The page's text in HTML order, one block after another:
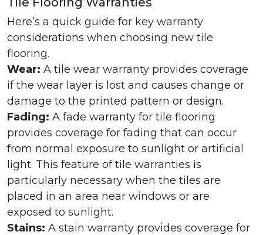
Here’s a quick guide for key warranty
considerations when choosing new tile
flooring.
Wear: A tile wear warranty provides coverage
if the wear layer is lost and causes change or
damage to the printed pattern or design.
Fading: A fade warranty for tile flooring
provides coverage for fading that can occur
from normal exposure to sunlight or artificial
light. This feature of tile warranties is
particularly necessary when the tiles are
placed in an area near windows or are
exposed to sunlight.
Stains: A stain warranty provides coverage for